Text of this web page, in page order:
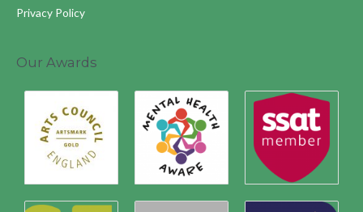
Privacy Policy
Our Awards